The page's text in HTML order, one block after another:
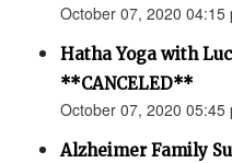
October 07, 2020 04:15
Hatha Yoga with
**CANCELED**
October 07, 2020 05:45
Alzheimer Family